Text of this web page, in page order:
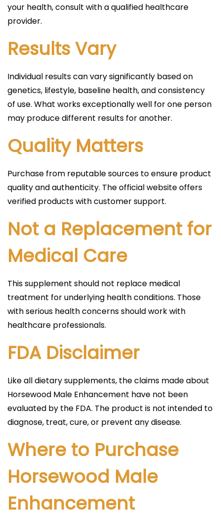
your health, consult with a qualified healthcare
provider.
Results Vary
Individual results can vary significantly based on
genetics, lifestyle, baseline health, and consistency
of use. What works exceptionally well for one person
may produce different results for another.
Quality Matters
Purchase from reputable sources to ensure product
quality and authenticity. The official website offers
verified products with customer support.
Not a Replacement for
Medical Care
This supplement should not replace medical
treatment for underlying health conditions. Those
with serious health concerns should work with
healthcare professionals.
FDA Disclaimer
Like all dietary supplements, the claims made about
Horsewood Male Enhancement have not been
evaluated by the FDA. The product is not intended to
diagnose, treat, cure, or prevent any disease.
Where to Purchase
Horsewood Male
Enhancement